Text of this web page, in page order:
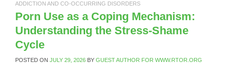
ADDICTION AND CO-OCCURRING DISORDERS
Porn Use as a Coping Mechanism:
Understanding the Stress-Shame
Cycle
POSTED ON JULY 29, 2026 BY GUEST AUTHOR FOR WWW.RTOR.ORG